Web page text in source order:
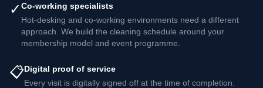
✓ Co-working specialists
Hot-desking and co-working environments need a different
approach. We build the cleaning schedule around your
membership model and event programme.
📋Digital proof of service
Every visit is digitally signed off at the time of completion.